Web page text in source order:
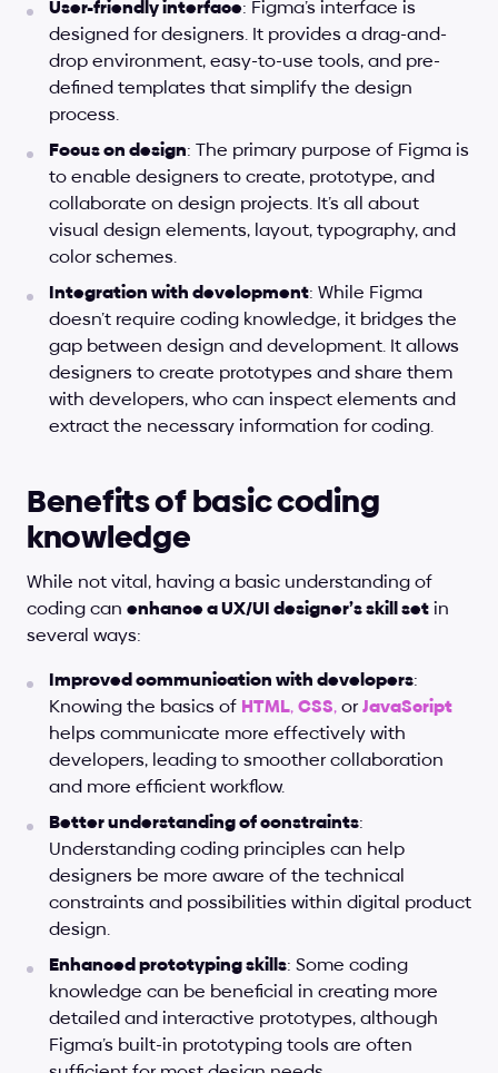
User-friendly interface: Figma’s interface is
designed for designers. It provides a drag-and-
drop environment, easy-to-use tools, and pre-
defined templates that simplify the design
process.
Focus on design: The primary purpose of Figma is
to enable designers to create, prototype, and
collaborate on design projects. It’s all about
visual design elements, layout, typography, and
color schemes.
Integration with development: While Figma
doesn’t require coding knowledge, it bridges the
gap between design and development. It allows
designers to create prototypes and share them
with developers, who can inspect elements and
extract the necessary information for coding.
Benefits of basic coding
knowledge
While not vital, having a basic understanding of
coding can enhance a UX/UI designer’s skill set in
several ways:
Improved communication with developers:
Knowing the basics of HTML, CSS, orJavaScript
helps communicate more effectively with
developers, leading to smoother collaboration
and more efficient workflow.
Better understanding of constraints:
Understanding coding principles can help
designers be more aware of the technical
constraints and possibilities within digital product
design.
Enhanced prototyping skills: Some coding
knowledge can be beneficial in creating more
detailed and interactive prototypes, although
Figma’s built-in prototyping tools are often